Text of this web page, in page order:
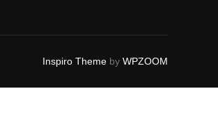
Inspiro Theme by WPZOOM